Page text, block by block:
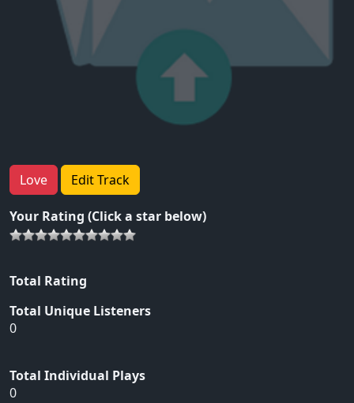
Love Edit Track
Your Rating (Click a star below)
Total Rating
Total Unique Listeners
0
Total Individual Plays
0